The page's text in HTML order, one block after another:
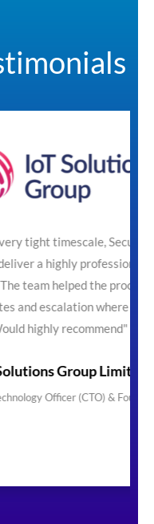
SecureTeam
professional service
the process with
where necessary.
Limited
(CTO) & Founder